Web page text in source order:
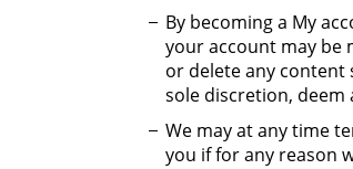
By becoming a My
your account may be
or delete any content
sole discretion, deem
We may at any time
you if for any reason